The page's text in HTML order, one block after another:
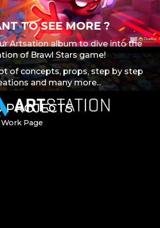
TO SEE MORE ?
Artsation album to dive into the
of Brawl Stars game!
of concepts, props, step by step
and many more...
PROJECTS
Work Page